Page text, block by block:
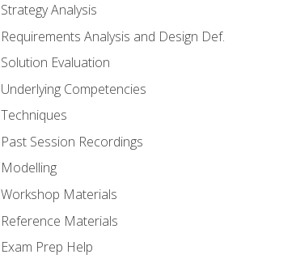
Strategy Analysis
Requirements Analysis and Design Def.
Solution Evaluation
Underlying Competencies
Techniques
Past Session Recordings
Modelling
Workshop Materials
Reference Materials
Exam Prep Help